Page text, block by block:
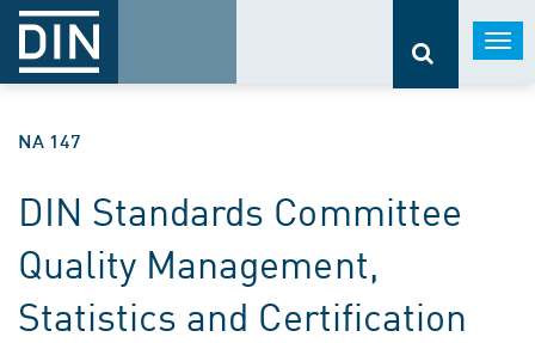
NA 147
DIN Standards Committee
Quality Management,
Statistics and Certification